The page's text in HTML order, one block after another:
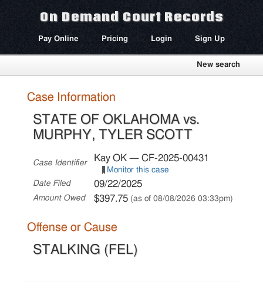
On Demand Court Records
Pay Online Pricing Login Sign Up
New search
Case Information
STATE OF OKLAHOMA vs.
MURPHY, TYLER SCOTT
Case Identifier Kay OK — CF-2025-00431
Monitor this case
Date Filed
09/22/2025
Amount Owed $397.75 (as of 08/08/2026 03:33pm)
Offense or Cause
STALKING (FEL)